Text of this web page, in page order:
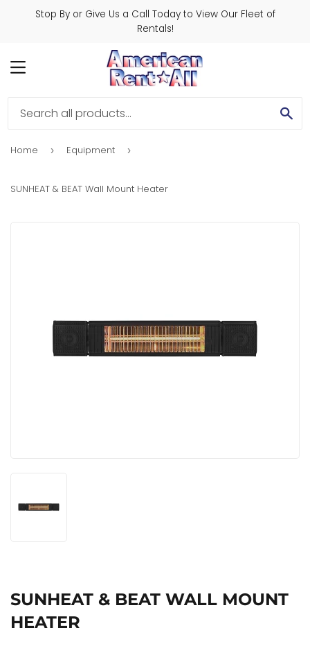
Stop By or Give Us a Call Today to View Our Fleet of
Rentals!
MENU
Home › Equipment ›
SUNHEAT & BEAT Wall Mount Heater
SUNHEAT & BEAT WALL MOUNT
HEATER